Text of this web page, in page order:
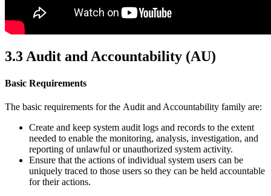
3.3 Audit and Accountability (AU)
Basic Requirements
The basic requirements for the Audit and Accountability family are:
Create and keep system audit logs and records to the extent
needed to enable the monitoring, analysis, investigation, and
reporting of unlawful or unauthorized system activity.
Ensure that the actions of individual system users can be
uniquely traced to those users so they can be held accountable
for their actions.